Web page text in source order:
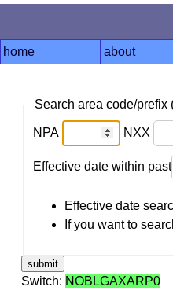
home about
Search area code/prefix
NPA NXX
Effective date within past
Effective date
If you want to
Switch: NOBLGAXARP0